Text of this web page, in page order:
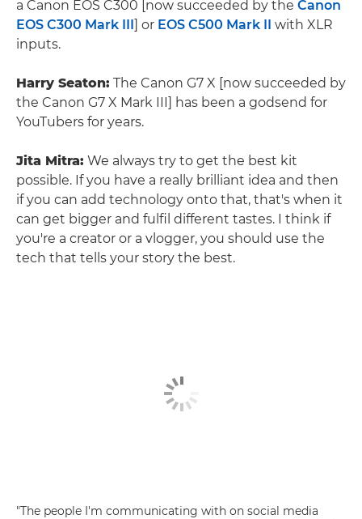
a Canon EOS C300 [now succeeded by the Canon
EOS C300 Mark III
] or EOS C500 Mark II
with XLR
inputs.
Harry Seaton: The Canon G7 X [now succeeded by
the Canon G7 X Mark III] has been a godsend for
YouTubers for years.
Jita Mitra: We always try to get the best kit
possible. If you have a really brilliant idea and then
if you can add technology onto that, that's when it
can get bigger and fulfil different tastes. I think if
you're a creator or a vlogger, you should use the
tech that tells your story the best.
"The people I'm communicating with on social media